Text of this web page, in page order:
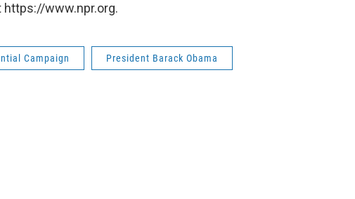
https://www.npr.org.
Campaign President Barack Obama